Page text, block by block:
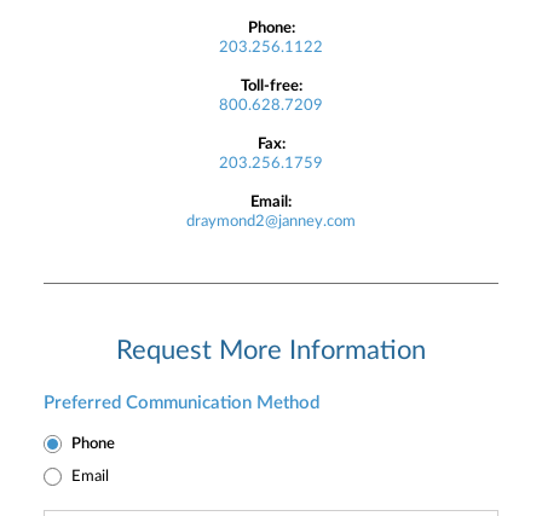
Phone:
203.256.1122
Toll-free:
800.628.7209
Fax:
203.256.1759
Email:
draymond2@janney.com
Request More Information
Preferred Communication Method
Phone
Email